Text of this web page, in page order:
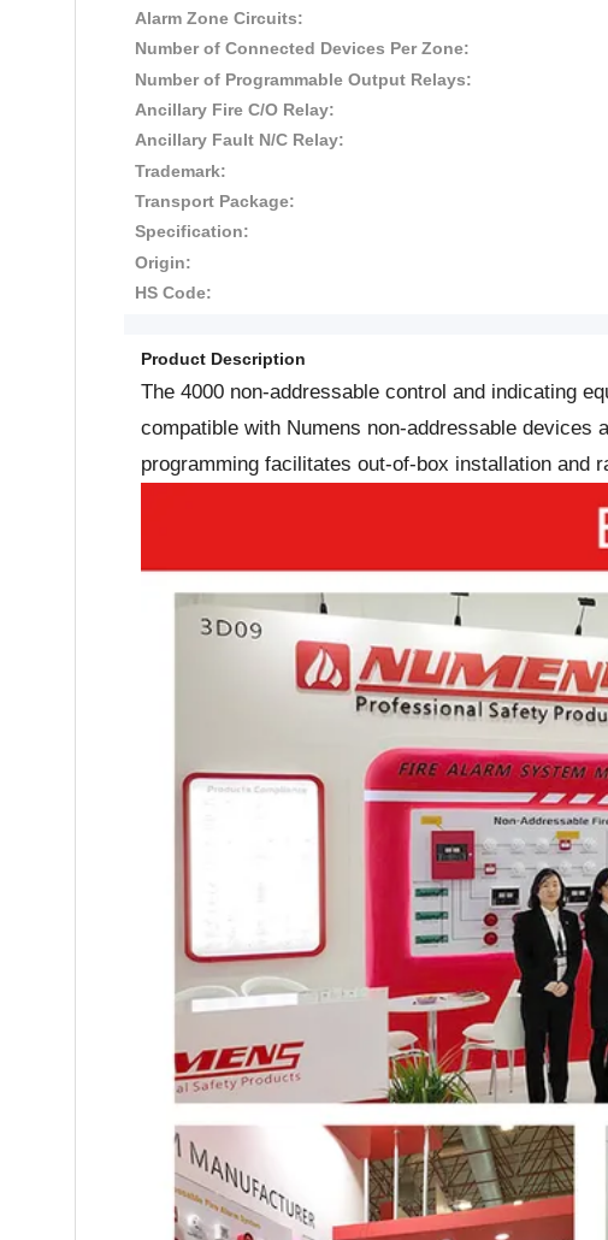
Alarm Zone Circuits:
Number of Connected Devices Per Zone:
Number of Programmable Output Relays:
Ancillary Fire C/O Relay:
Ancillary Fault N/C Relay:
Trademark:
Transport Package:
Specification:
Origin:
HS Code:
Product Description
The 4000 non-addressable control and indicating
compatible with Numens non-addressable
programming facilitates out-of-box installation and